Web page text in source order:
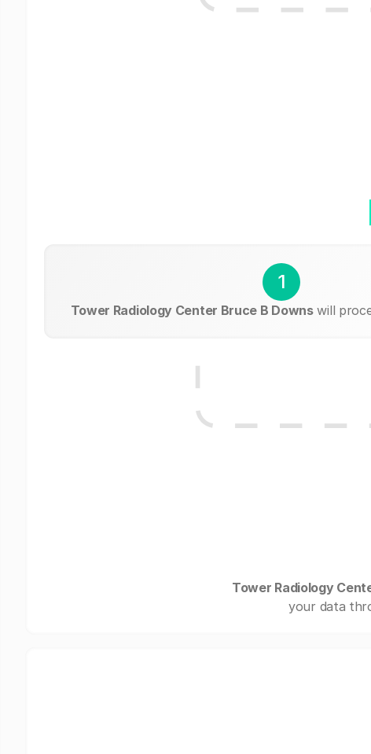
1
Tower Radiology Center Bruce B Downswill
Tower Radiology
your data